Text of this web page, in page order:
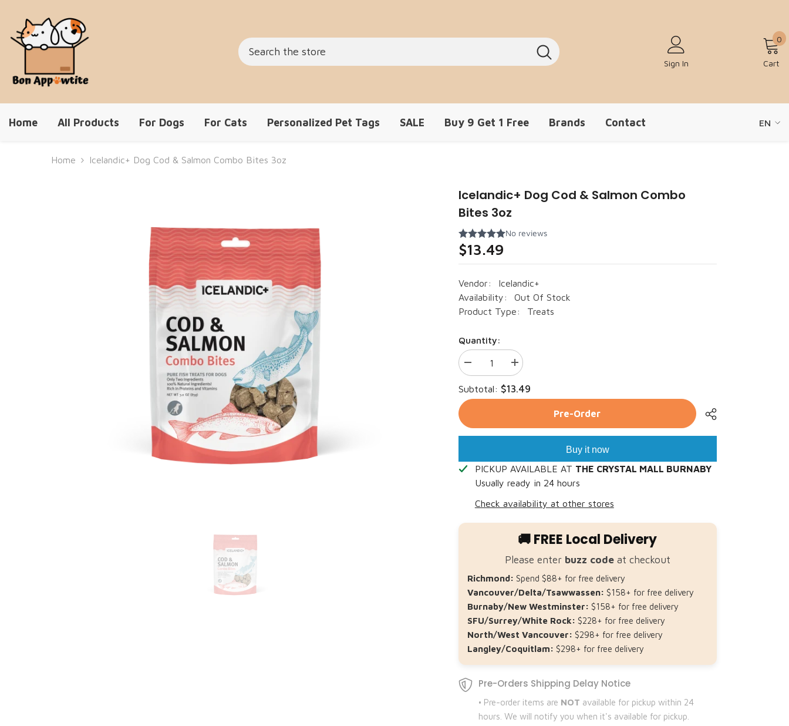
Sign In Cart
00
Home All Products For Dogs For Cats Personalized Pet Tags SALE Buy 9 Get 1 Free Brands Contact
EN
Home Icelandic+ Dog Cod & Salmon Combo Bites 3oz
Icelandic+ Dog Cod & Salmon Combo
Bites 3oz
$13.49
Vendor:
Icelandic+
Availability:
Out Of Stock
Product Type:
Treats
Quantity:
Decrease
quantity
for
Icelandic+
Dog
Salmon
Combo
Increase
quantity
for
Icelandic+
Dog
Salmon
Combo
Subtotal: $13.49
Pre-Order
Buy it now
PICKUP AVAILABLE AT THE CRYSTAL MALL BURNABY
Usually ready in 24 hours
Check availability at other stores
🚚 FREE Local Delivery
Please enter buzz codeat checkout
Richmond: Spend $88+ for free delivery
Vancouver/Delta/Tsawwassen: $158+ for free delivery
Burnaby/New Westminster: $158+ for free delivery
SFU/Surrey/White Rock: $228+ for free delivery
North/West Vancouver: $298+ for free delivery
Langley/Coquitlam: $298+ for free delivery
Pre-Orders Shipping Delay Notice
• Pre-order items are NOT available for pickup within 24
hours. We will notify you when it's available for pickup.